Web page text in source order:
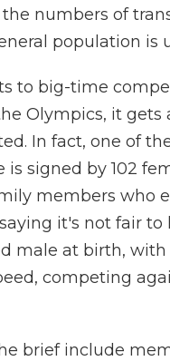
the numbers of
population is
to big-time
Olympics, it gets
In fact, one of
is signed by 102
members who
it's not fair to
male at birth,
competing
brief include